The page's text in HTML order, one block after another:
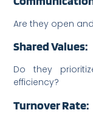
Are they open
Shared Values:
Do they
efficiency?
Turnover Rate: